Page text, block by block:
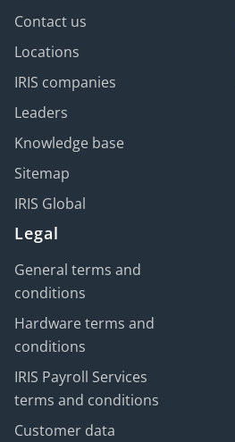
Contact us
Locations
IRIS companies
Leaders
Knowledge base
Sitemap
IRIS Global
Legal
General terms and
conditions
Hardware terms and
conditions
IRIS Payroll Services
terms and conditions
Customer data